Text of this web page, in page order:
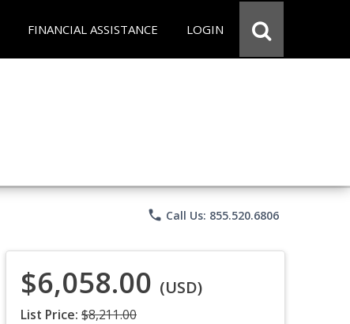
FINANCIAL ASSISTANCE LOGIN
phone Call Us: 855.520.6806
$6,058.00 (USD)
List Price: $8,211.00